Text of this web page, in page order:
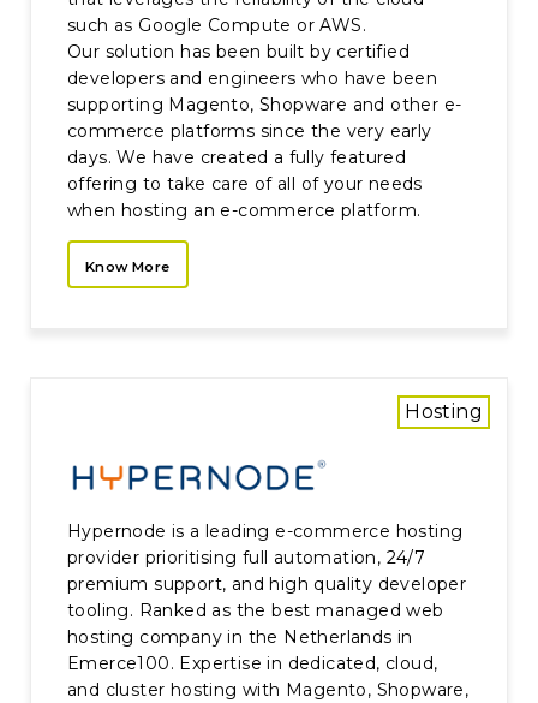
such as Google Compute or AWS.
Our solution has been built by certified
developers and engineers who have been
supporting Magento, Shopware and other e-
commerce platforms since the very early
days. We have created a fully featured
offering to take care of all of your needs
when hosting an e-commerce platform.
Know More
Hypernode is a leading e-commerce hosting
provider prioritising full automation, 24/7
premium support, and high quality developer
tooling. Ranked as the best managed web
hosting company in the Netherlands in
Emerce100. Expertise in dedicated, cloud,
and cluster hosting with Magento, Shopware,
Hosting